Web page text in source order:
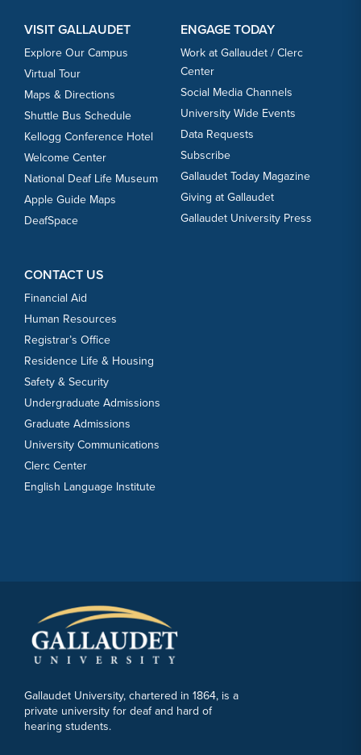
VISIT GALLAUDET
Explore Our Campus
Virtual Tour
Maps & Directions
Shuttle Bus Schedule
Kellogg Conference Hotel
Welcome Center
National Deaf Life Museum
Apple Guide Maps
DeafSpace
ENGAGE TODAY
Work at Gallaudet / Clerc
Center
Social Media Channels
University Wide Events
Data Requests
Subscribe
Gallaudet Today Magazine
Giving at Gallaudet
Gallaudet University Press
CONTACT US
Financial Aid
Human Resources
Registrar’s Office
Residence Life & Housing
Safety & Security
Undergraduate Admissions
Graduate Admissions
University Communications
Clerc Center
English Language Institute
Gallaudet University, chartered in 1864, is a
private university for deaf and hard of
hearing students.